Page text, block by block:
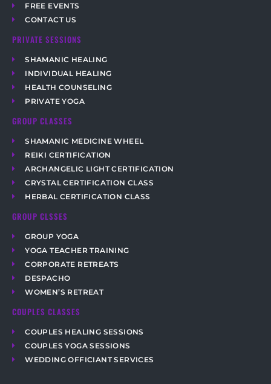
FREE EVENTS
CONTACT US
PRIVATE SESSIONS
SHAMANIC HEALING
INDIVIDUAL HEALING
HEALTH COUNSELING
PRIVATE YOGA
GROUP CLASSES
SHAMANIC MEDICINE WHEEL
REIKI CERTIFICATION
ARCHANGELIC LIGHT CERTIFICATION
CRYSTAL CERTIFICATION CLASS
HERBAL CERTIFICATION CLASS
GROUP CLSSES
GROUP YOGA
YOGA TEACHER TRAINING
CORPORATE RETREATS
DESPACHO
WOMEN’S RETREAT
COUPLES CLASSES
COUPLES HEALING SESSIONS
COUPLES YOGA SESSIONS
WEDDING OFFICIANT SERVICES